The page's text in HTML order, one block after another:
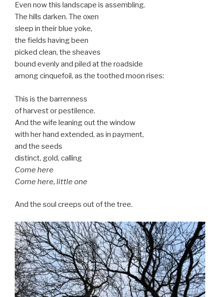
Even now this landscape is assembling.
The hills darken. The oxen
sleep in their blue yoke,
the fields having been
picked clean, the sheaves
bound evenly and piled at the roadside
among cinquefoil, as the toothed moon rises:
This is the barrenness
of harvest or pestilence.
And the wife leaning out the window
with her hand extended, as in payment,
and the seeds
distinct, gold, calling
Come here
Come here, little one
And the soul creeps out of the tree.